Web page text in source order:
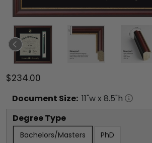
$234.00
Document Size: 11"w x 8.5"h
Degree Type
Bachelors/Masters PhD